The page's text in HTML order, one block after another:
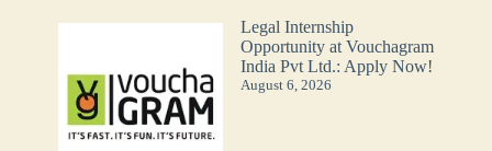
Legal Internship
Opportunity at Vouchagram
India Pvt Ltd.: Apply Now!
August 6, 2026